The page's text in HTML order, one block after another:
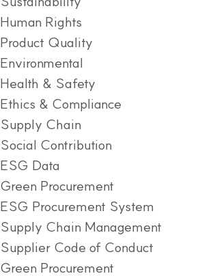
Human Rights
Product Quality
Environmental
Health & Safety
Ethics & Compliance
Supply Chain
Social Contribution
ESG Data
Green Procurement
ESG Procurement System
Supply Chain Management
Supplier Code of Conduct
Green Procurement